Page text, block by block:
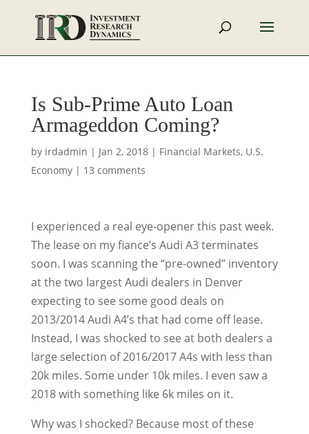
Is Sub-Prime Auto Loan
Armageddon Coming?
by irdadmin | Jan 2, 2018| Financial Markets, U.S.
Economy| 13 comments
I experienced a real eye-opener this past week.
The lease on my fiance’s Audi A3 terminates
soon. I was scanning the “pre-owned” inventory
at the two largest Audi dealers in Denver
expecting to see some good deals on
2013/2014 Audi A4’s that had come off lease.
Instead, I was shocked to see at both dealers a
large selection of 2016/2017 A4s with less than
20k miles. Some under 10k miles. I even saw a
2018 with something like 6k miles on it.
Why was I shocked? Because most of these